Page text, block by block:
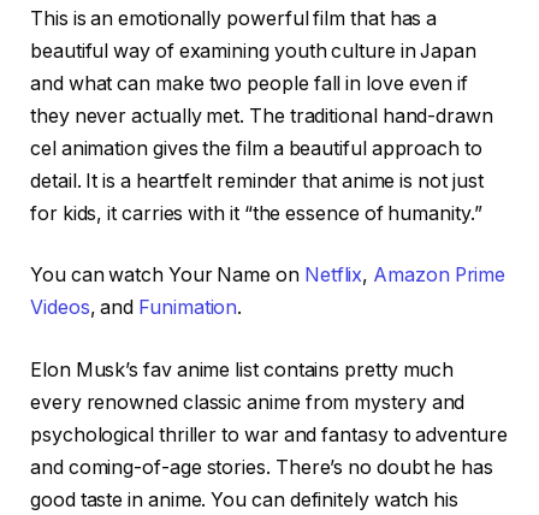
This is an emotionally powerful film that has a
beautiful way of examining youth culture in Japan
and what can make two people fall in love even if
they never actually met. The traditional hand-drawn
cel animation gives the film a beautiful approach to
detail. It is a heartfelt reminder that anime is not just
for kids, it carries with it “the essence of humanity.”
You can watch Your Name on Netflix, Amazon Prime
Videos, and Funimation.
Elon Musk’s fav anime list contains pretty much
every renowned classic anime from mystery and
psychological thriller to war and fantasy to adventure
and coming-of-age stories. There’s no doubt he has
good taste in anime. You can definitely watch his